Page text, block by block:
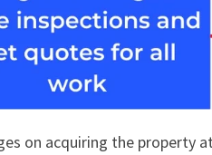
on acquiring the property